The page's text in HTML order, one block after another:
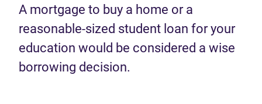
A mortgage to buy a home ora
reasonable-sized student loan for your
education would be considered a wise
borrowing decision.